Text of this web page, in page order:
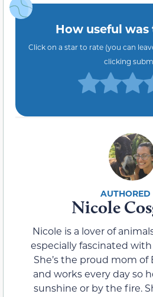
How useful was
Click on a star to rate (you can
clicking
Nicole
Nicole is a lover of
especially fascinated
She’s the proud mom of
and works every day so
sunshine or by the fire.